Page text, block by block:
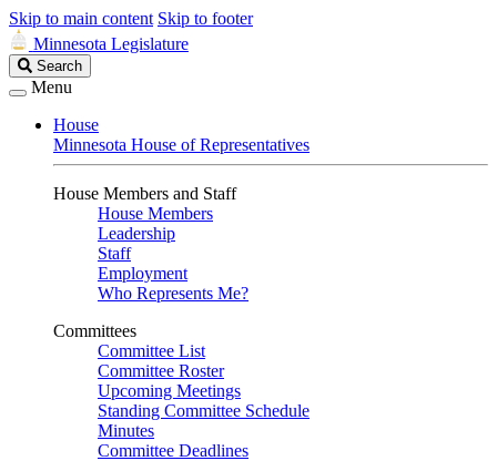
Skip to main content Skip to footer
Minnesota Legislature
Search
Legislature
Search
Menu
House
Minnesota House of Representatives
House Members and Staff
House Members
Leadership
Staff
Employment
Who Represents Me?
Committees
Committee List
Committee Roster
Upcoming Meetings
Standing Committee Schedule
Minutes
Committee Deadlines